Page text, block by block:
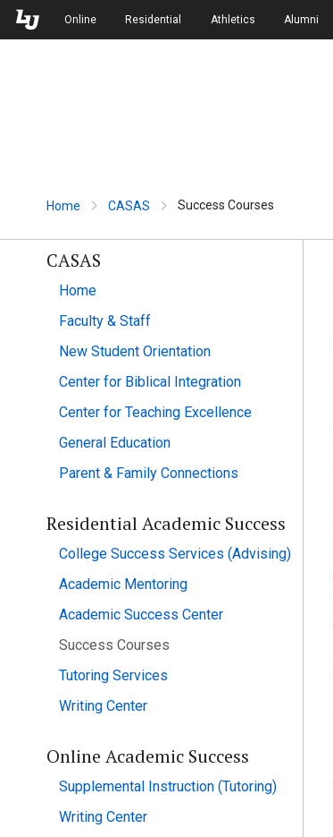
Skip to Main Navigation
Skip to Main Content
Online Residential Athletics Alumni
Home CASAS Success Courses
CASAS
Home
Faculty & Staff
New Student Orientation
Center for Biblical Integration
Center for Teaching Excellence
General Education
Parent & Family Connections
Residential Academic Success
College Success Services (Advising)
Academic Mentoring
Academic Success Center
Success Courses
Tutoring Services
Writing Center
Online Academic Success
Supplemental Instruction (Tutoring)
Writing Center